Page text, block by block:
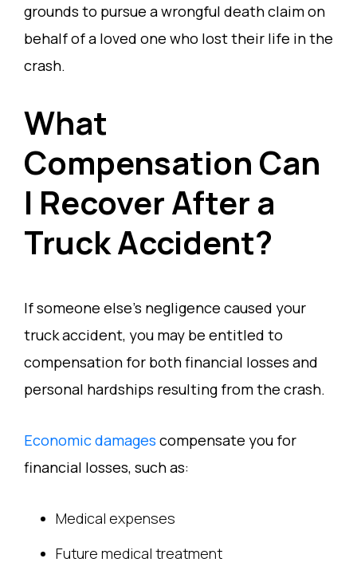
grounds to pursue a wrongful death claim on
behalf of a loved one who lost their life in the
crash.
What
Compensation Can
I Recover After a
Truck Accident?
If someone else’s negligence caused your
truck accident, you may be entitled to
compensation for both financial losses and
personal hardships resulting from the crash.
Economic damages compensate you for
financial losses, such as:
Medical expenses
Future medical treatment